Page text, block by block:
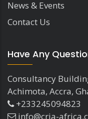
News & Events
Contact Us
Have Any
Consultancy
Achimota, Accra,
+233245094823
info@cria-